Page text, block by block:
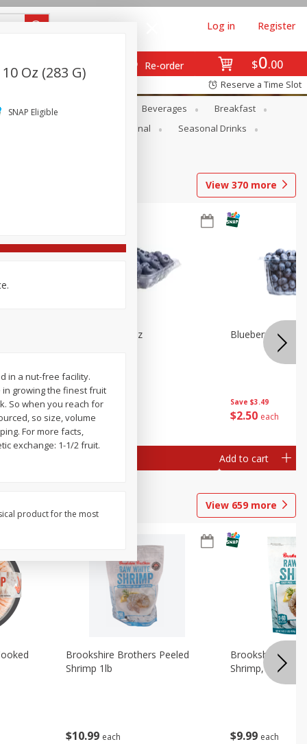
$0 00
Re-order
Log in Register
Reserve a Time Slot
Snacks Beverages
Breakfast
Seasonal
Seasonal Drinks
View 370 more
Save $3.49
$250
Blueberries 4.4oz
Save $3.49
$2 50 each
Blueberries, 1
Add to cart
View 659 more
$10 99 each
Brookshire Brothers Peeled
Shrimp 1lb
$9 99 each
Brookshire
Shrimp, 16 Oz
Oz (283 G)
SNAP Eligible
in a nut-free facility.
in growing the finest fruit
So when you reach for
so size, volume
For more facts,
exchange: 1-1/2 fruit.
product for the most